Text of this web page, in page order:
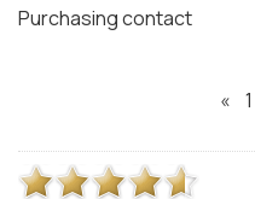
Purchasing contact
« 1